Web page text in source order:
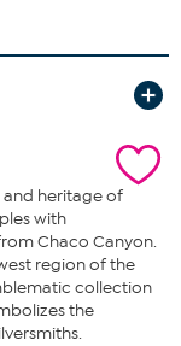
and heritage of
with
Chaco Canyon.
region of the
collection
the